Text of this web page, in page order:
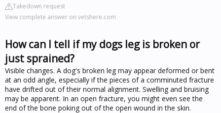
Takedown request
View complete answer on vetshere.com
How can I tell if my dogs leg is broken or
just sprained?
Visible changes. A dog's broken leg may appear deformed or bent
at an odd angle, especially if the pieces of a comminuted fracture
have drifted out of their normal alignment. Swelling and bruising
may be apparent. In an open fracture, you might even see the
end of the bone poking out of the open wound in the skin.